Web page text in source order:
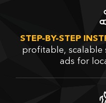
STEP-BY-STEP
profitable, scalable
ads for